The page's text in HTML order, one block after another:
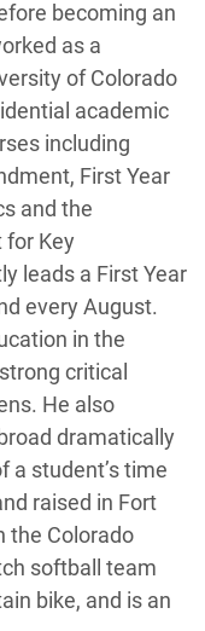
becoming an
as a
of Colorado
academic
including
First Year
and the
for Key
leads a First Year
every August.
in the
critical
He also
dramatically
a student’s time
raised in Fort
the Colorado
softball team
bike, and is an